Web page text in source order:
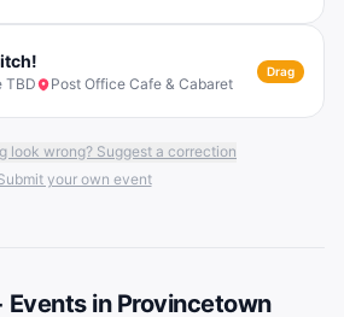
TBD Post Office Cafe & Cabaret
Drag
look wrong? Suggest a correction
your own event
Events in Provincetown